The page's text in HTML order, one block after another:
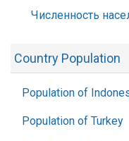
Численность
Country Population
Population of
Population of Turkey